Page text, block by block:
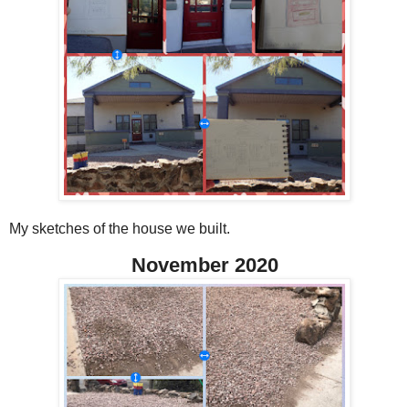
My sketches of the house we built.
November 2020